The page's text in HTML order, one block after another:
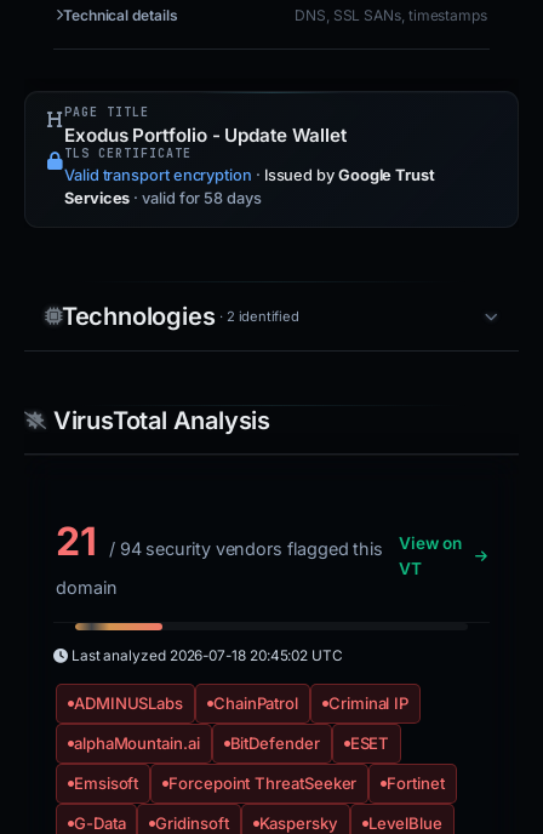
Technical details DNS, SSL SANs, timestamps
PAGE TITLE
Exodus Portfolio - Update Wallet
TLS CERTIFICATE
Valid transport encryption · Issued by Google Trust
Services · valid for 58 days
Technologies · 2 identified
VirusTotal Analysis
21
/ 94 security vendors flagged this
domain
View on
VT
Last analyzed 2026-07-18 20:45:02 UTC
ADMINUSLabs ChainPatrol Criminal IP
alphaMountain.ai BitDefender ESET
Emsisoft Forcepoint ThreatSeeker Fortinet
G-Data Gridinsoft Kaspersky LevelBlue